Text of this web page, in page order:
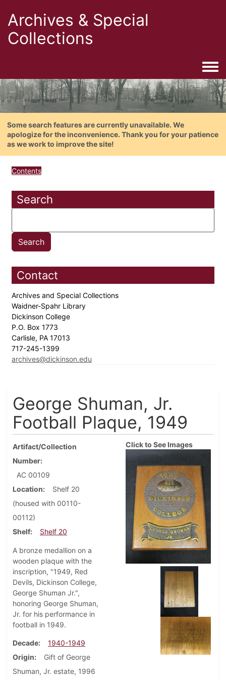
Archives & Special
Collections
Some search features are currently unavailable. We
apologize for the inconvenience. Thank you for your patience
as we work to improve the site!
Contents
Search
Contact
Archives and Special Collections
Waidner-Spahr Library
Dickinson College
P.O. Box 1773
Carlisle, PA 17013
717-245-1399
archives@dickinson.edu
George Shuman, Jr.
Football Plaque, 1949
Artifact/Collection
Number
AC 00109
Location
Shelf 20
(housed with 00110-
00112)
Shelf
Shelf 20
A bronze medallion on a
wooden plaque with the
inscription, "1949, Red
Devils, Dickinson College,
George Shuman Jr.",
honoring George Shuman,
Jr. for his performance in
football in 1949.
Decade
1940-1949
Origin
Gift of George
Shuman, Jr. estate, 1996
Click to See Images